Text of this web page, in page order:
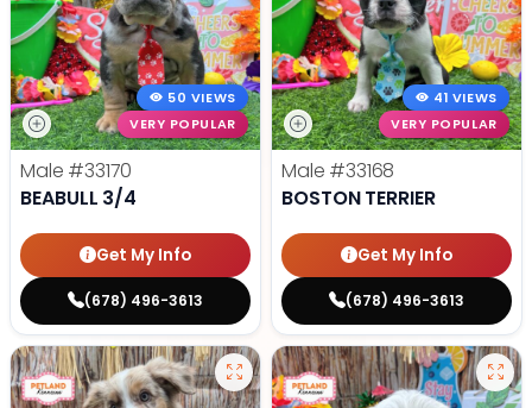
50 VIEWS
VERY POPULAR
Male #33170
BEABULL 3/4
Get My Info
(678) 496-3613
41 VIEWS
VERY POPULAR
Male #33168
BOSTON TERRIER
Get My Info
(678) 496-3613